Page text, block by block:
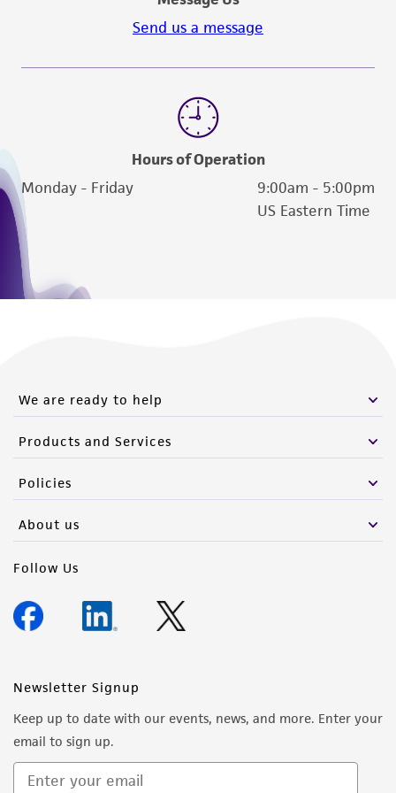
Send us a message
Hours of Operation
Monday - Friday
9:00am - 5:00pm
US Eastern Time
We are ready to help
Products and Services
Policies
About us
Follow Us
Newsletter Signup
Keep up to date with our events, news, and more. Enter your
email to sign up.